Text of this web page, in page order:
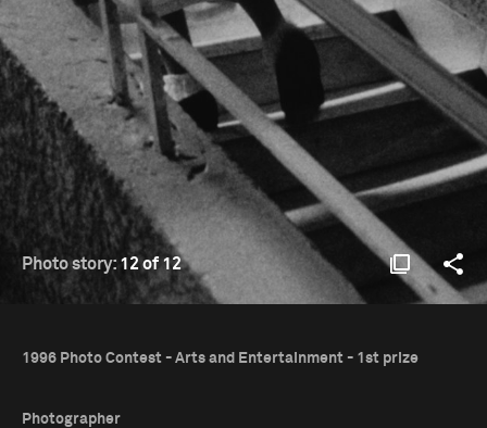
Photo story: 12 of 12
1996 Photo Contest - Arts and Entertainment - 1st prize
Photographer